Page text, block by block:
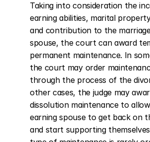
Taking into consideration the
earning abilities, marital
and contribution to the
spouse, the court can award
permanent maintenance. In
the court may order
through the process of the
other cases, the judge may
dissolution maintenance to
earning spouse to get back on
and start supporting